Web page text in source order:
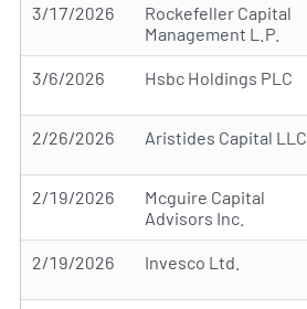
3/17/2026
Rockefeller Capital
Management L.P.
3/6/2026 Hsbc Holdings PLC
2/26/2026 Aristides Capital LLC
2/19/2026
Mcguire Capital
Advisors Inc.
2/19/2026 Invesco Ltd.